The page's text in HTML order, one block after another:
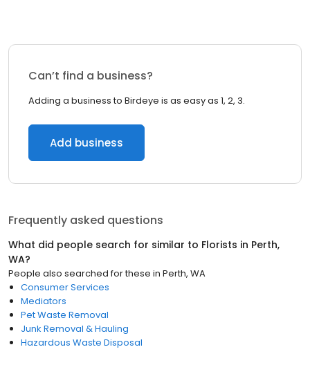
Can’t find a business?
Adding a business to Birdeye is as easy as 1, 2, 3.
Add business
Frequently asked questions
What did people search for similar to Florists in Perth,
WA?
People also searched for these in Perth, WA
Consumer Services
Mediators
Pet Waste Removal
Junk Removal & Hauling
Hazardous Waste Disposal